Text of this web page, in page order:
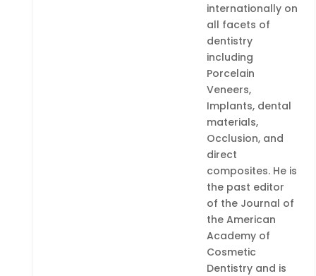
internationally on
all facets of
dentistry
including
Porcelain
Veneers,
Implants, dental
materials,
Occlusion, and
direct
composites. He is
the past editor
of the Journal of
the American
Academy of
Cosmetic
Dentistry and is